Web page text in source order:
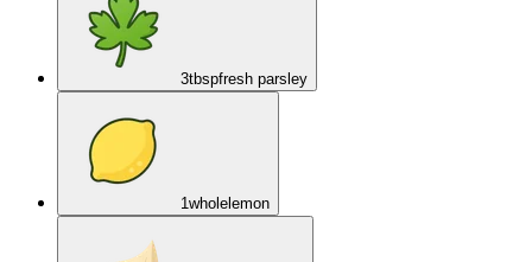
3tbspfresh parsley
1whole lemon